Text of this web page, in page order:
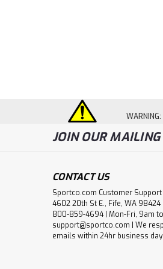
JOIN OUR
CONTACT US
Sportco.com Customer Support
4602 20th St E., Fife, WA 98424
800-859-4694 | Mon-Fri, 9am
support@sportco.com | We
emails within 24hr business